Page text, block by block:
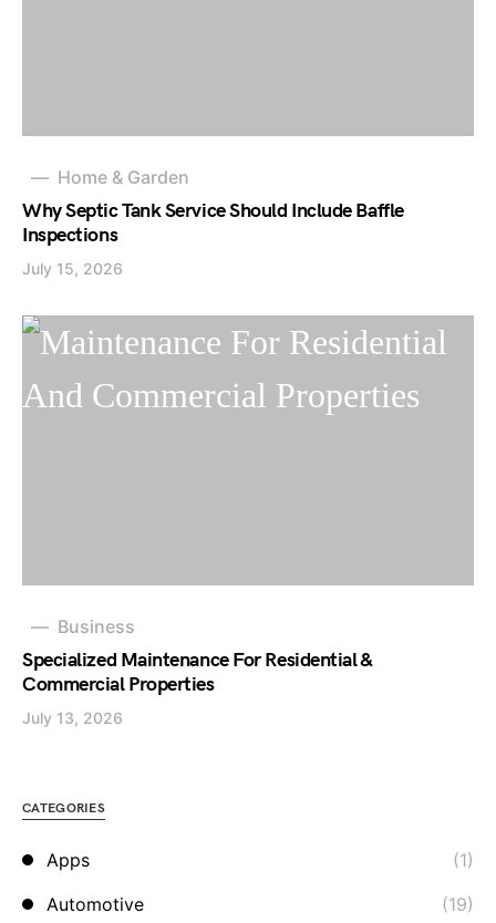
Home & Garden
Why Septic Tank Service Should Include Baffle
Inspections
July 15, 2026
Business
Specialized Maintenance For Residential &
Commercial Properties
July 13, 2026
CATEGORIES
Apps
(1)
Automotive
(19)